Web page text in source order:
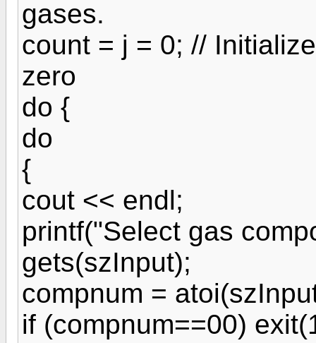
gases.
count = j = 0; //
zero
do {
do
{
cout << endl;
printf("Select gas
gets(szInput);
compnum =
if (compnum==00)